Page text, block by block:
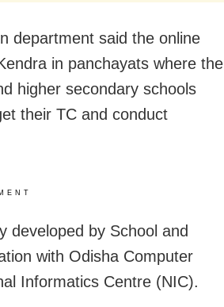
department said the online
in panchayats where the
higher secondary schools
their TC and conduct
developed by School and
with Odisha Computer
Informatics Centre (NIC).